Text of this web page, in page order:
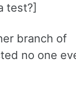
test?]
branch of
no one